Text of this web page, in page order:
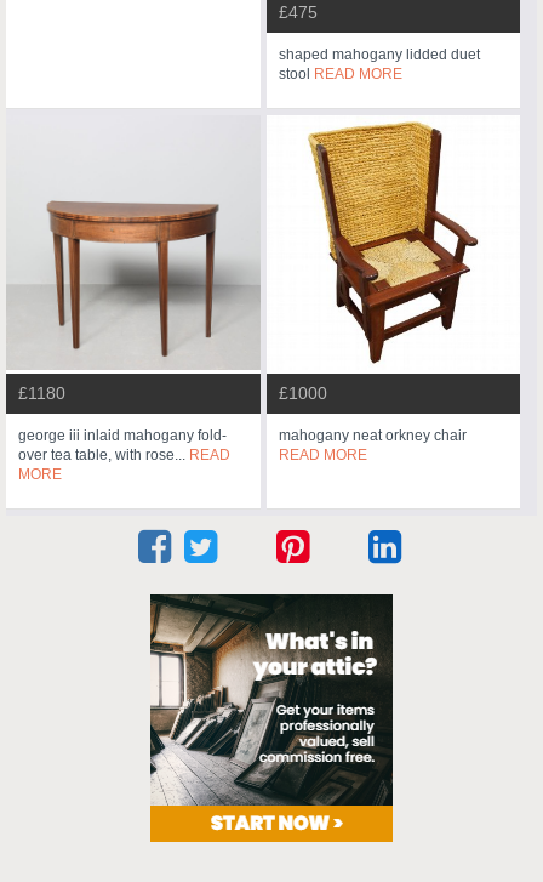
£475
shaped mahogany lidded duet
stool READ MORE
£1180
george iii inlaid mahogany fold-
over tea table, with rose... READ
MORE
£1000
mahogany neat orkney chair
READ MORE